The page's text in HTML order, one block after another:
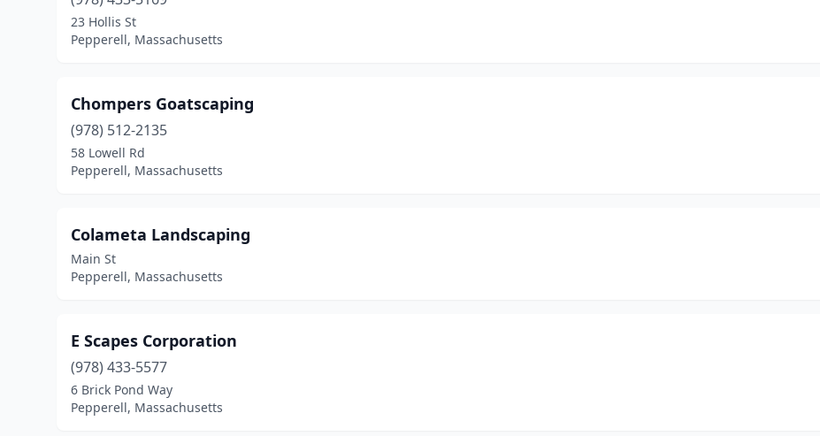
23 Hollis St
Pepperell, Massachusetts
Chompers Goatscaping
(978) 512-2135
58 Lowell Rd
Pepperell, Massachusetts
Colameta Landscaping
Main St
Pepperell, Massachusetts
E Scapes Corporation
(978) 433-5577
6 Brick Pond Way
Pepperell, Massachusetts